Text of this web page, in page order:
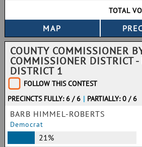
TOTAL
COUNTY COMMISSIONER
COMMISSIONER DISTRICT
DISTRICT 1
FOLLOW THIS CONTEST
PRECINCTS FULLY: 6 / 6 | PARTIALLY: 0 / 6
BARB HIMMEL-ROBERTS
Democrat
21%